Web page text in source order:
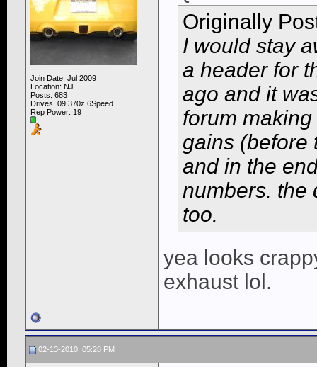
Join Date: Jul 2009
Location: NJ
Posts: 683
Drives: 09 370z 6Speed
Rep Power: 19
Originally
I would stay
a header for
ago and it
forum
gains (before
and in the
numbers. the
too.
yea looks
exhaust lol.
02-13-2010, 05:28 PM